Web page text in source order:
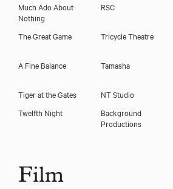
Much Ado About
Nothing
RSC
The Great Game Tricycle Theatre
A Fine Balance
Tamasha
Tiger at the Gates
NT Studio
Twelfth Night
Background
Productions
Film